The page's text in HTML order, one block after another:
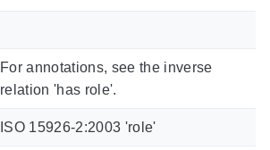
For annotations, see the inverse
relation 'has role'.
ISO 15926-2:2003 'role'